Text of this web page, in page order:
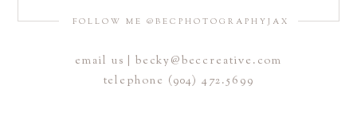
FOLLOW ME @BECPHOTOGRAPHYJAX
email us | becky@beccreative.com
telephone (904) 472.5699